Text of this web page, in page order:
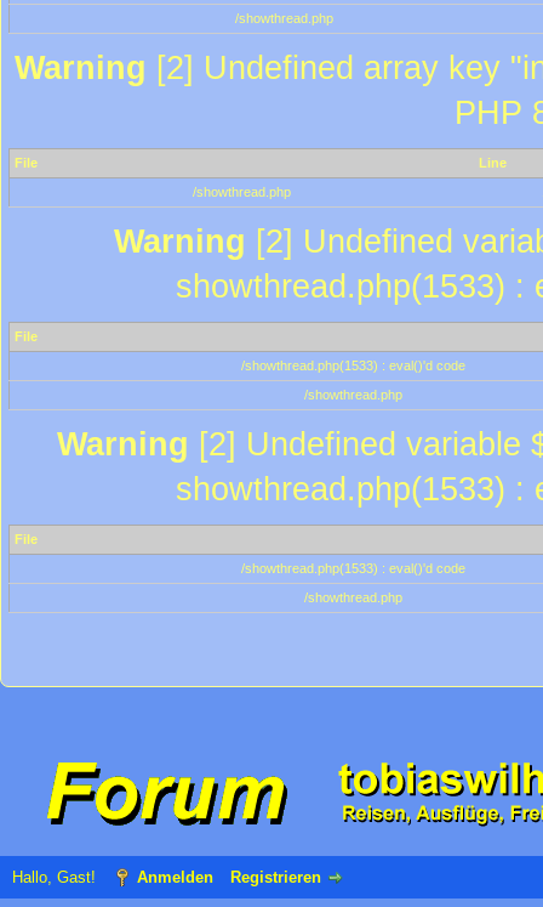
/showthread.php
Warning [2] Undefined array key
PHP
File
Line
/showthread.php
Warning [2] Undefined
showthread.php(1533) :
File
/showthread.php(1533) : eval()'d code
/showthread.php
Warning [2] Undefined variable
showthread.php(1533) :
File
/showthread.php(1533) : eval()'d code
/showthread.php
Hallo, Gast! Anmelden Registrieren